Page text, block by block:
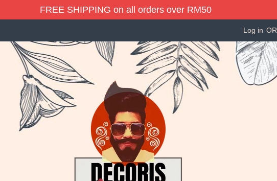
FREE SHIPPING on all orders over RM50
Log in OR